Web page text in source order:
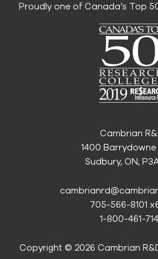
Proudly one of Canada’s Top
Cambrian
1400
Sudbury, ON,
705-566-8101
1-800-461-
Copyright © 2026 Cambrian